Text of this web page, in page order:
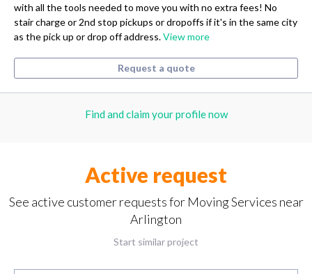
with all the tools needed to move you with no extra fees! No
stair charge or 2nd stop pickups or dropoffs if it's in the same city
as the pick up or drop off address.View more
Request a quote
Find and claim your profile now
Active request
See active customer requests for Moving Services near
Arlington
Start similar project